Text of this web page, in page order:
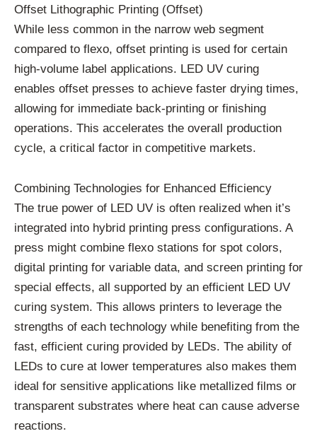
Offset Lithographic Printing (Offset)
While less common in the narrow web segment
compared to flexo, offset printing is used for certain
high-volume label applications. LED UV curing
enables offset presses to achieve faster drying times,
allowing for immediate back-printing or finishing
operations. This accelerates the overall production
cycle, a critical factor in competitive markets.
Combining Technologies for Enhanced Efficiency
The true power of LED UV is often realized when it’s
integrated into hybrid printing press configurations. A
press might combine flexo stations for spot colors,
digital printing for variable data, and screen printing for
special effects, all supported by an efficient LED UV
curing system. This allows printers to leverage the
strengths of each technology while benefiting from the
fast, efficient curing provided by LEDs. The ability of
LEDs to cure at lower temperatures also makes them
ideal for sensitive applications like metallized films or
transparent substrates where heat can cause adverse
reactions.